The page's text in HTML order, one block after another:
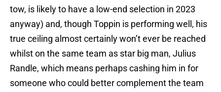
tow, is likely to have a low-end selection in 2023
anyway) and, though Toppin is performing well, his
true ceiling almost certainly won’t ever be reached
whilst on the same team as star big man, Julius
Randle, which means perhaps cashing him in for
someone who could better complement the team